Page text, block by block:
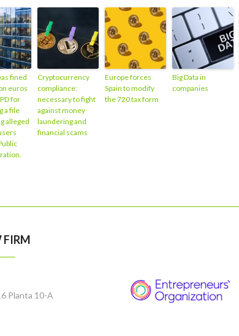
fined
euros
for
a file
alleged
Cryptocurrency
compliance:
necessary to fight
against money
laundering and
financial scams
Europe forces
Spain to modify
the 720 tax form
Big Data in
companies
FIRM
Planta 10-A